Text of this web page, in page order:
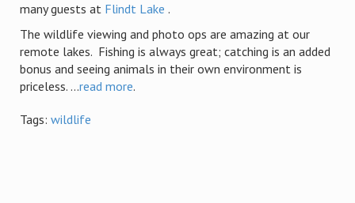
many guests at Flindt Lake .
The wildlife viewing and photo ops are amazing at our
remote lakes. Fishing is always great; catching is an added
bonus and seeing animals in their own environment is
priceless. ...read more.
Tags: wildlife